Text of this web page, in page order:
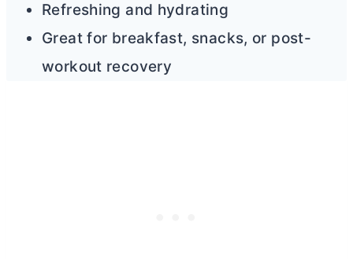
Refreshing and hydrating
Great for breakfast, snacks, or post-
workout recovery